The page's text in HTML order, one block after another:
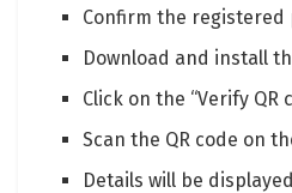
Confirm the registered
Download and install
Click on the “Verify QR
Scan the QR code on
Details will be